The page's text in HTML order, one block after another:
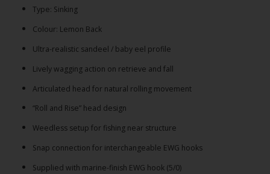
Type: Sinking
Colour: Lemon Back
Ultra-realistic sandeel / baby eel profile
Lively wagging action on retrieve and fall
Articulated head for natural rolling movement
“Roll and Rise” head design
Weedless setup for fishing near structure
Snap connection for interchangeable EWG hooks
Supplied with marine-finish EWG hook (5/0)